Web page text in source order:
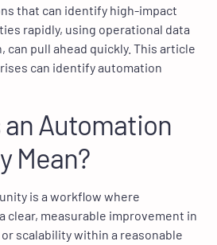
that can identify high-impact
rapidly, using operational data
pull ahead quickly. This article
can identify automation
Automation
Mean?
is a workflow where
clear, measurable improvement in
scalability within a reasonable